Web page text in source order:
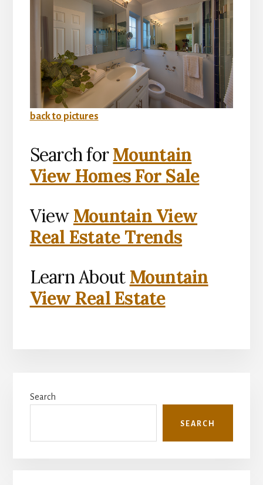
back to pictures
Search forMountain
View Homes For Sale
View Mountain View
Real Estate Trends
Learn About Mountain
View Real Estate
Sidebar
Search
SEARCH